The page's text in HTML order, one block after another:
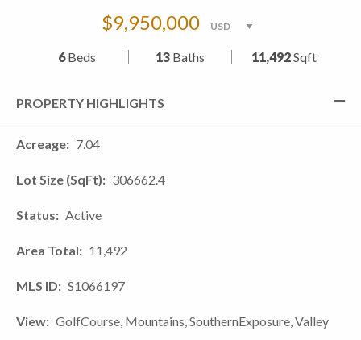
$9,950,000
6Beds 13 Baths 11,492Sqft
PROPERTY HIGHLIGHTS
Acreage 7.04
Lot Size (SqFt) 306662.4
Status Active
Area Total 11,492
MLS ID S1066197
View GolfCourse, Mountains, SouthernExposure, Valley